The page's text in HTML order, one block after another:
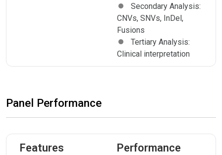
Secondary Analysis:
CNVs, SNVs, InDel,
Fusions
Tertiary Analysis:
Clinical interpretation
Panel Performance
Features Performance